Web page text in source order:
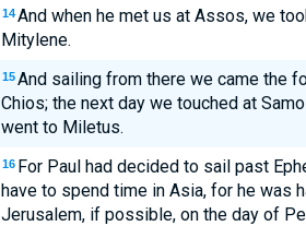
14 And when he met us at Assos, we
Mitylene.
15 And sailing from there we came the
Chios; the next day we touched at
went to Miletus.
16 For Paul had decided to sail past
have to spend time in Asia, for he was
Jerusalem, if possible, on the day of